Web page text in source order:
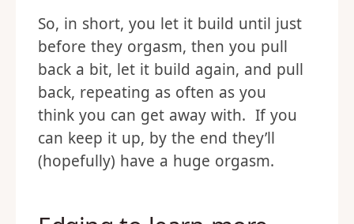
So, in short, you let it build until just
before they orgasm, then you pull
back a bit, let it build again, and pull
back, repeating as often as you
think you can get away with. If you
can keep it up, by the end they’ll
(hopefully) have a huge orgasm.